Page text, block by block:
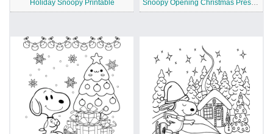
Holiday Snoopy Printable Snoopy Opening Christmas Presents